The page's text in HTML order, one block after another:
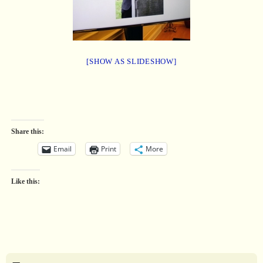
[SHOW AS SLIDESHOW]
Share this:
Email Print More
Like this: